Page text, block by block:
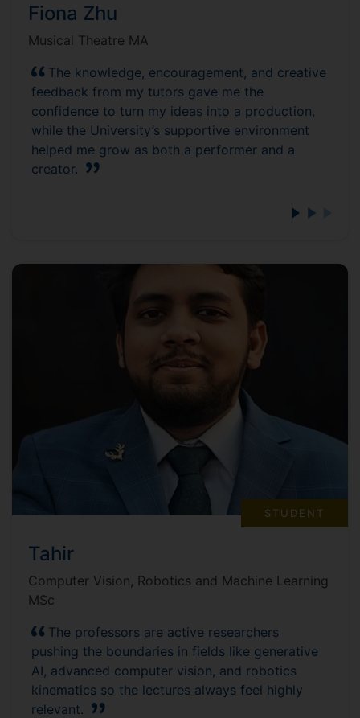
Fiona Zhu
Musical Theatre MA
The knowledge, encouragement, and creative
feedback from my tutors gave me the
confidence to turn my ideas into a production,
while the University’s supportive environment
helped me grow as both a performer and a
creator.
STUDENT
Tahir
Computer Vision, Robotics and Machine Learning
MSc
The professors are active researchers
pushing the boundaries in fields like generative
AI, advanced computer vision, and robotics
kinematics so the lectures always feel highly
relevant.